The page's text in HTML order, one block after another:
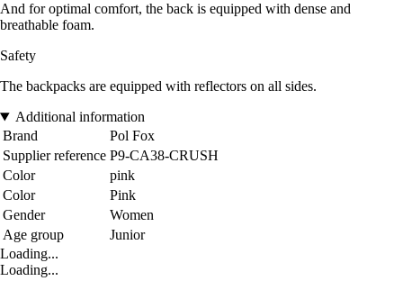
And for optimal comfort, the back is equipped with dense and
breathable foam.
Safety
The backpacks are equipped with reflectors on all sides.
Additional information
Brand
Pol Fox
Supplier reference P9-CA38-CRUSH
Color
pink
Color
Pink
Gender
Women
Age group
Junior
Loading...
Loading...